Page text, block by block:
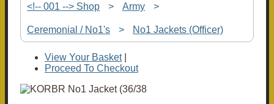
<!-- 001 --> Shop > Army >
Ceremonial / No1's > No1 Jackets (Officer)
View Your Basket|
Proceed To Checkout